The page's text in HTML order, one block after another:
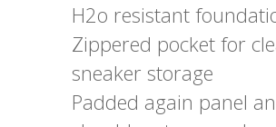
H2o resistant
Zippered pocket for
sneaker storage
Padded again panel